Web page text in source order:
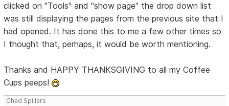
clicked on "Tools" and "show page" the drop down list
was still displaying the pages from the previous site that I
had opened. It has done this to me a few other times so
I thought that, perhaps, it would be worth mentioning.
Thanks and HAPPY THANKSGIVING to all my Coffee
Cups peeps!
Chad Spillars